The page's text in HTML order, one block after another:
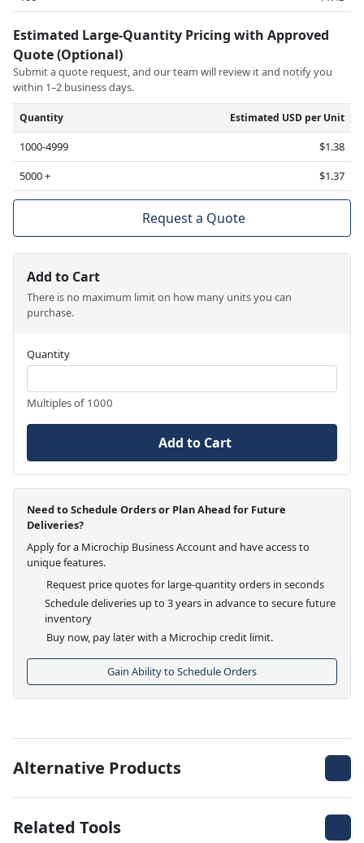
Estimated Large-Quantity Pricing with Approved
Quote (Optional)
Submit a quote request, and our team will review it and notify you
within 1–2 business days.
Quantity Estimated USD per Unit
1000-4999
$1.38
5000 +
$1.37
Request a Quote
Add to Cart
There is no maximum limit on how many units you can
purchase.
Quantity
Multiples of 1000
Add to Cart
Need to Schedule Orders or Plan Ahead for Future
Deliveries?
Apply for a Microchip Business Account and have access to
unique features.
Request price quotes for large-quantity orders in seconds
Schedule deliveries up to 3 years in advance to secure future
inventory
Buy now, pay later with a Microchip credit limit.
Gain Ability to Schedule Orders
Alternative Products
Related Tools